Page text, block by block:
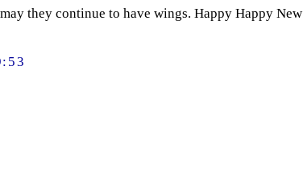
they continue to have wings. Happy Happy New